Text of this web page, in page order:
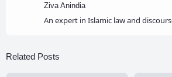
Ziva Anindia
An expert in Islamic law and
Related Posts